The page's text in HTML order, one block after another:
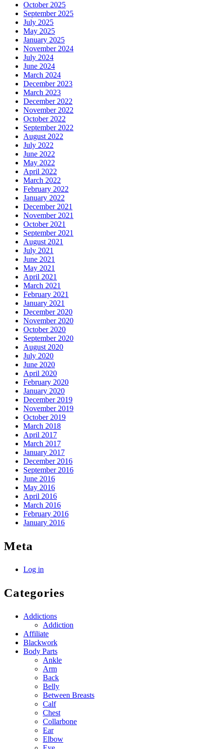
October 2025
September 2025
July 2025
May 2025
January 2025
November 2024
July 2024
June 2024
March 2024
December 2023
March 2023
December 2022
November 2022
October 2022
September 2022
August 2022
July 2022
June 2022
May 2022
April 2022
March 2022
February 2022
January 2022
December 2021
November 2021
October 2021
September 2021
August 2021
July 2021
June 2021
May 2021
April 2021
March 2021
February 2021
January 2021
December 2020
November 2020
October 2020
September 2020
August 2020
July 2020
June 2020
April 2020
February 2020
January 2020
December 2019
November 2019
October 2019
March 2018
April 2017
March 2017
January 2017
December 2016
September 2016
June 2016
May 2016
April 2016
March 2016
February 2016
January 2016
Meta
Log in
Categories
Addictions
Addiction
Affiliate
Blackwork
Body Parts
Ankle
Arm
Back
Belly
Between Breasts
Calf
Chest
Collarbone
Ear
Elbow